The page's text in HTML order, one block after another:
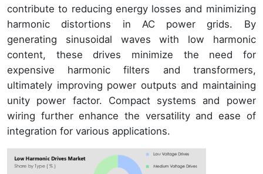
contribute to reducing energy losses and minimizing
harmonic distortions in AC power grids. By
generating sinusoidal waves with low harmonic
content, these drives minimize the need for
expensive harmonic filters and transformers,
ultimately improving power outputs and maintaining
unity power factor. Compact systems and power
wiring further enhance the versatility and ease of
integration for various applications.